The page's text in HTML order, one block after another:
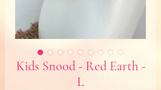
Kids Snood - Red Earth -
L